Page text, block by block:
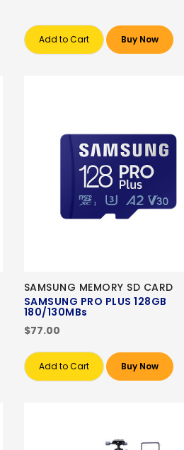
Add to Cart Buy Now
SAMSUNG MEMORY SD CARD
SAMSUNG PRO PLUS 128GB
180/130MBs
$77.00
Add to Cart Buy Now